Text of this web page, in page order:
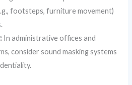
footsteps, furniture movement)
In administrative offices and
consider sound masking systems